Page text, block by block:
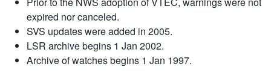
expired nor canceled.
SVS updates were added in 2005.
LSR archive begins 1 Jan 2002.
Archive of watches begins 1 Jan 1997.